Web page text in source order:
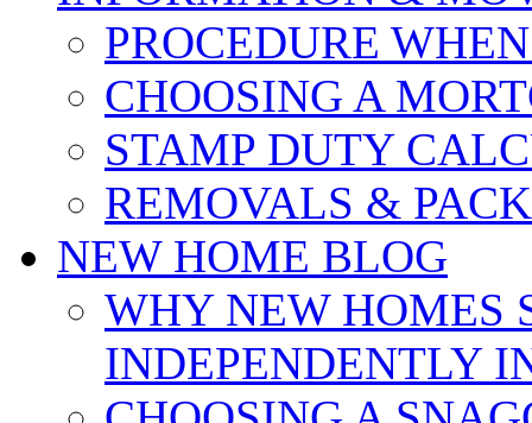
PROCEDURE
CHOOSING A
STAMP DUTY
REMOVALS &
NEW HOME BLOG
WHY NEW HOMES
INDEPENDENTLY